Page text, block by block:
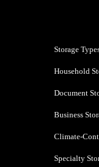
Storage
Household
Document
Business
Climate-
Specialty